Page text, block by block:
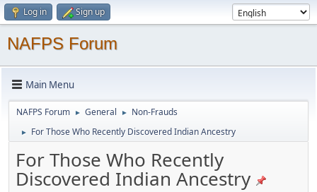
Log in Sign up
NAFPS Forum
Main Menu
NAFPS Forum ► General ► Non-Frauds
► For Those Who Recently Discovered Indian Ancestry
For Those Who Recently
Discovered Indian Ancestry